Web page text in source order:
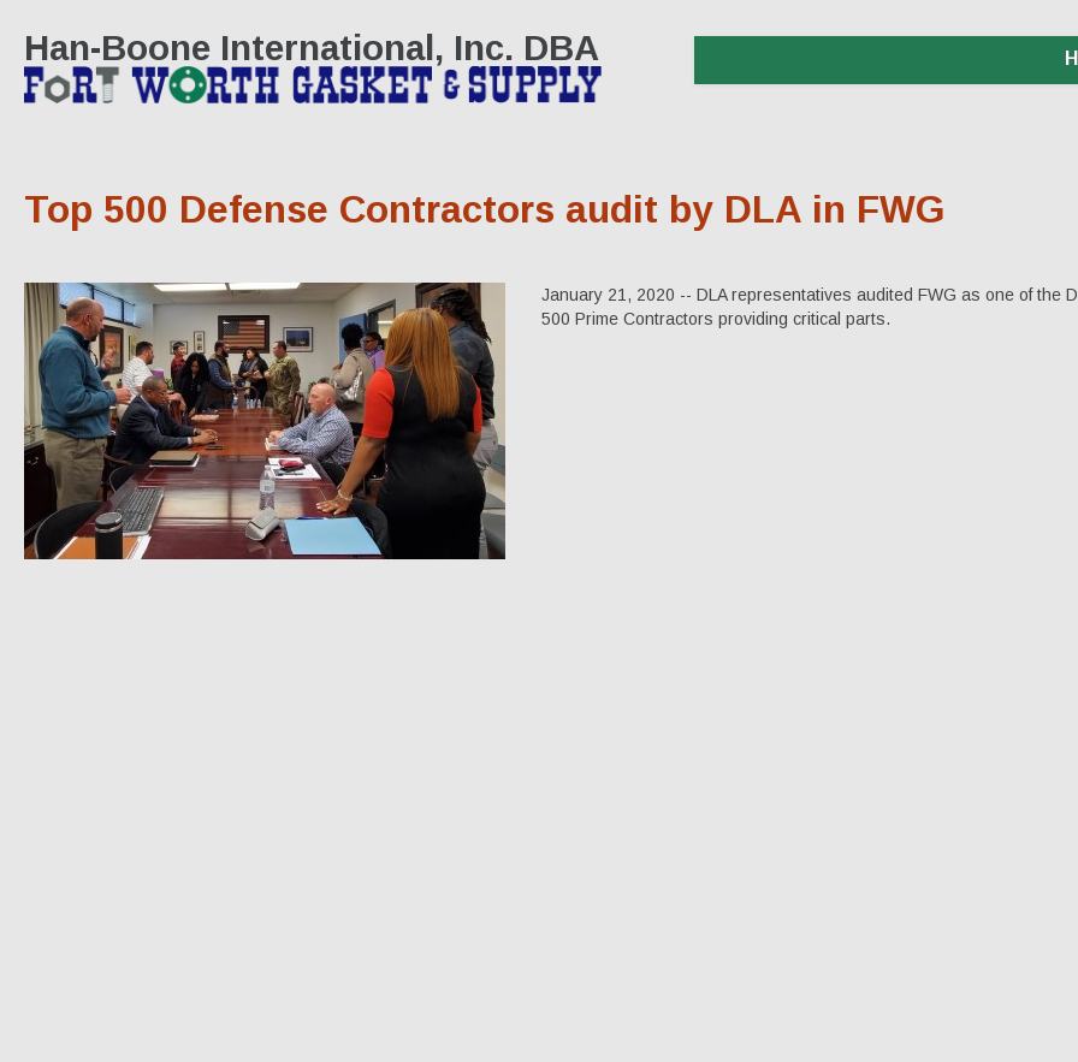
Han-Boone International, Inc. DBA
Top 500 Defense Contractors audit by DLA in FWG
January 21, 2020 -- DLA representatives audited FWG as one of the
500 Prime Contractors providing critical parts.